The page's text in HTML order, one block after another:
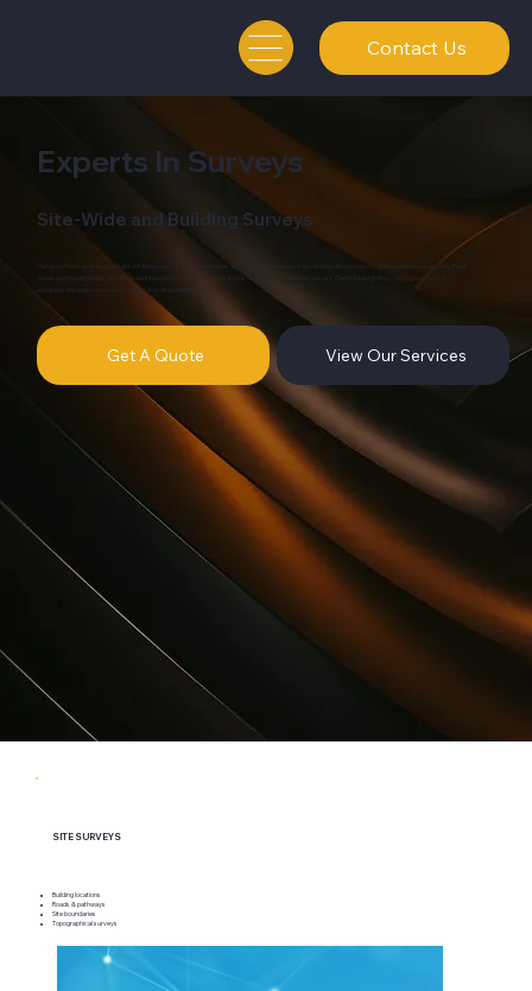
Contact Us
Experts In Surveys
Site-Wide and Building Surveys
Surveys form an integral part of any project. This can include an initial site survey of a construction project, GIA evaluations and As-Built
surveys including M&E services and fire protection to name but a few. Whatever the survey, Cadit Draughting can help carry out
accurate measured surveys ready for drawing updates.
Get A Quote View Our Services
SITE SURVEYS
Building locations
Roads & pathways
Site boundaries
Topographical surveys